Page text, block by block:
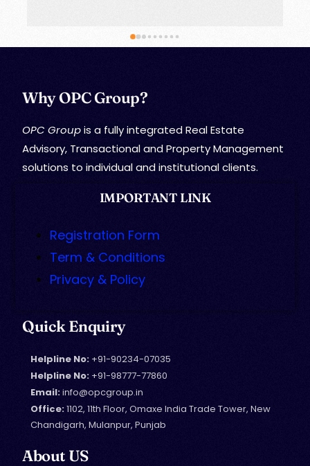
Why OPC Group?
OPC Groupis a fully integrated Real Estate
Advisory, Transactional and Property Management
solutions to individual and institutional clients.
IMPORTANT LINK
Registration Form
Term & Conditions
Privacy & Policy
Quick Enquiry
Helpline No: +91-90234-07035
Helpline No: +91-98777-77860
Email:info@opcgroup.in
Office:1102, 11th Floor, Omaxe India Trade Tower, New
Chandigarh, Mulanpur, Punjab
About US